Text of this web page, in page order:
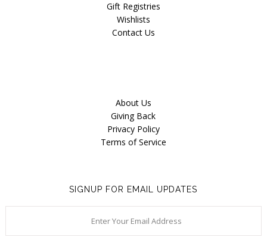
Gift Registries
Wishlists
Contact Us
About Us
Giving Back
Privacy Policy
Terms of Service
SIGNUP FOR EMAIL UPDATES